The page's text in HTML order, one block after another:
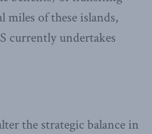
of these islands,
currently undertakes
the strategic balance in